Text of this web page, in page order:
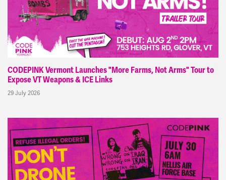
CODEPINK Vermont Launches "More Farms, Not Arms" Tour to
Expose VT Weapons & ICE Links
29 July 2026